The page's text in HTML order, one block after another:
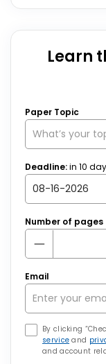
Learn
Paper Topic
Deadline:in 10
Number of pages
Email
By clicking
service and
and account